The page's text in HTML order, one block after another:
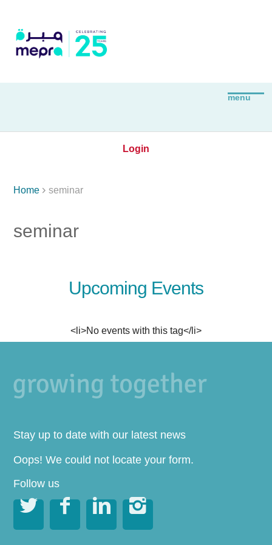
Login
Home seminar
seminar
Upcoming Events
<li>No events with this tag</li>
Stay up to date with our latest news
Oops! We could not locate your form.
Follow us
   